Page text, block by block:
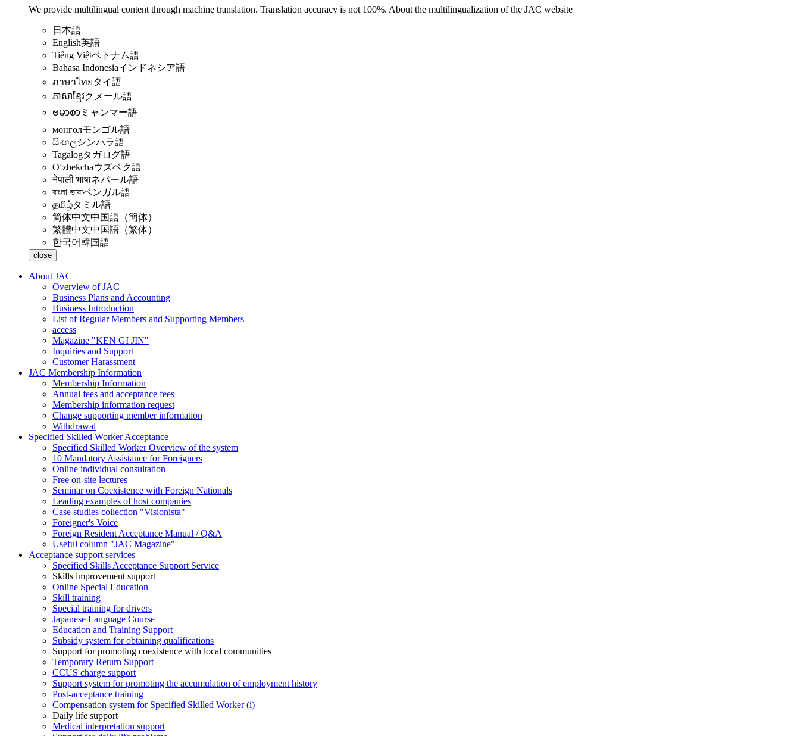
We provide multilingual content through machine translation. Translation accuracy is not 100%. About the multilingualization of the JAC website
日本語
English英語
Tiếng Việtベトナム語
Bahasa Indonesiaインドネシア語
ภาษาไทยタイ語
ភាសាខ្មែរクメール語
ဗမာစာ ミャンマー語
монголモンゴル語
සිංහලシンハラ語
Tagalogタガログ語
Oʻzbekchaウズベク語
नेपाली भाषाネパール語
বাংলা ভাষাベンガル語
தமிழ்タミル語
简体中文中国語（簡体）
繁體中文中国語（繁体）
한국어韓国語
close
About JAC
Overview of JAC
Business Plans and Accounting
Business Introduction
List of Regular Members and Supporting Members
access
Magazine "KEN GI JIN"
Inquiries and Support
Customer Harassment
JAC Membership Information
Membership Information
Annual fees and acceptance fees
Membership information request
Change supporting member information
Withdrawal
Specified Skilled Worker Acceptance
Specified Skilled Worker Overview of the system
10 Mandatory Assistance for Foreigners
Online individual consultation
Free on-site lectures
Seminar on Coexistence with Foreign Nationals
Leading examples of host companies
Case studies collection "Visionista"
Foreigner's Voice
Foreign Resident Acceptance Manual / Q&A
Useful column "JAC Magazine"
Acceptance support services
Specified Skills Acceptance Support Service
Skills improvement support
Online Special Education
Skill training
Special training for drivers
Japanese Language Course
Education and Training Support
Subsidy system for obtaining qualifications
Support for promoting coexistence with local communities
Temporary Return Support
CCUS charge support
Support system for promoting the accumulation of employment history
Post-acceptance training
Compensation system for Specified Skilled Worker (i)
Daily life support
Medical interpretation support